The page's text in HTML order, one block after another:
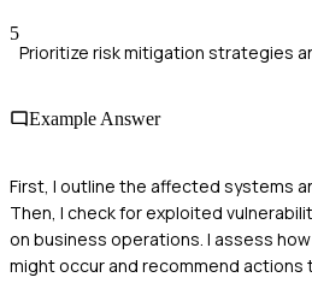
5
Prioritize risk mitigation strategies
Example Answer
First, I outline the affected systems
Then, I check for exploited
on business operations. I assess
might occur and recommend actions